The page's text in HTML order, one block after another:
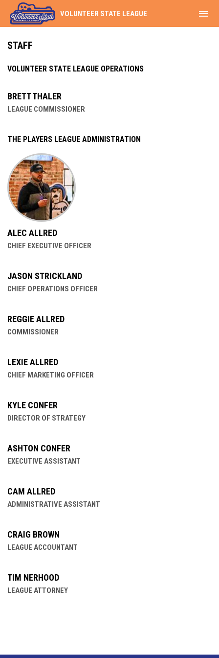
VOLUNTEER STATE LEAGUE menu
STAFF
VOLUNTEER STATE LEAGUE OPERATIONS
BRETT THALER
LEAGUE COMMISSIONER
THE PLAYERS LEAGUE ADMINISTRATION
ALEC ALLRED
CHIEF EXECUTIVE OFFICER
JASON STRICKLAND
CHIEF OPERATIONS OFFICER
REGGIE ALLRED
COMMISSIONER
LEXIE ALLRED
CHIEF MARKETING OFFICER
KYLE CONFER
DIRECTOR OF STRATEGY
ASHTON CONFER
EXECUTIVE ASSISTANT
CAM ALLRED
ADMINISTRATIVE ASSISTANT
CRAIG BROWN
LEAGUE ACCOUNTANT
TIM NERHOOD
LEAGUE ATTORNEY